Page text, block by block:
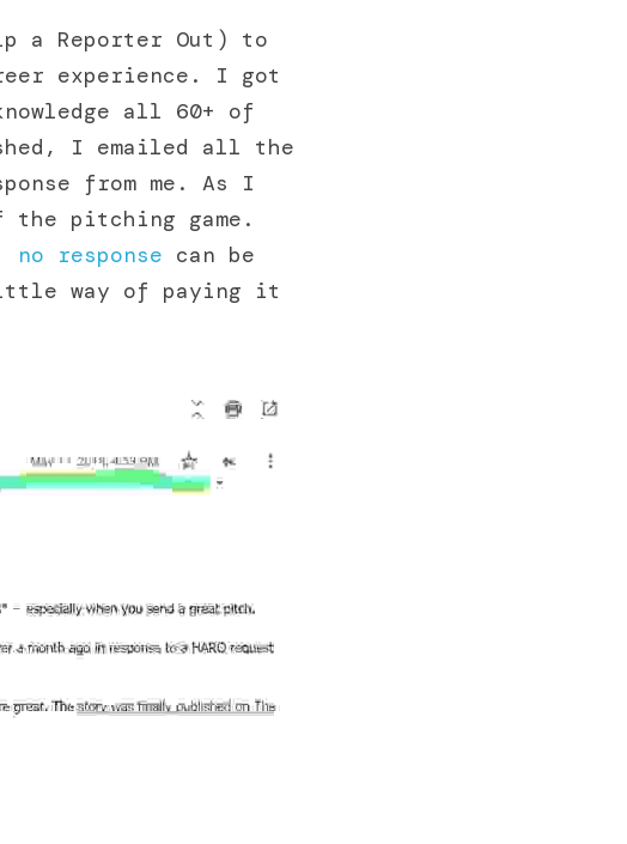
a Reporter Out) to
experience. I got
all 60+ of
I emailed all the
from me. As I
pitching game.
no response can be
way of paying it